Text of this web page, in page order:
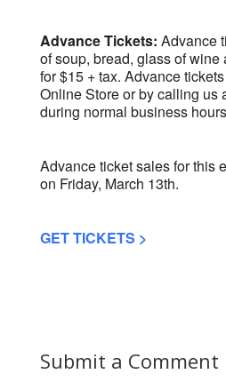
Advance Tickets: Advance
of soup, bread, glass of
for $15 + tax. Advance
Online Store or by calling us
during normal business
Advance ticket sales for this
on Friday, March 13th.
GET TICKETS >
Submit a Comment